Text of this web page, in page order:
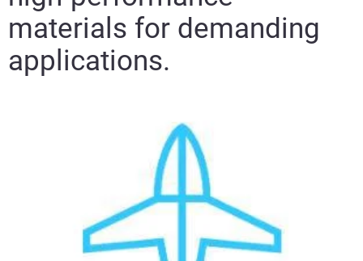
materials for demanding
applications.